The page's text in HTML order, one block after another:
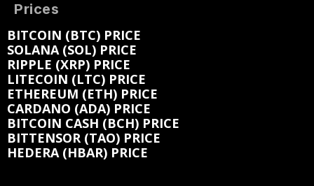
Prices
BITCOIN (BTC) PRICE
SOLANA (SOL) PRICE
RIPPLE (XRP) PRICE
LITECOIN (LTC) PRICE
ETHEREUM (ETH) PRICE
CARDANO (ADA) PRICE
BITCOIN CASH (BCH) PRICE
BITTENSOR (TAO) PRICE
HEDERA (HBAR) PRICE